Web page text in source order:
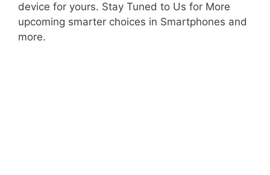
device for yours. Stay Tuned to Us for More
upcoming smarter choices in Smartphones and
more.